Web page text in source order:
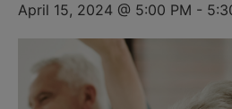
April 15, 2024 @ 5:00 PM -